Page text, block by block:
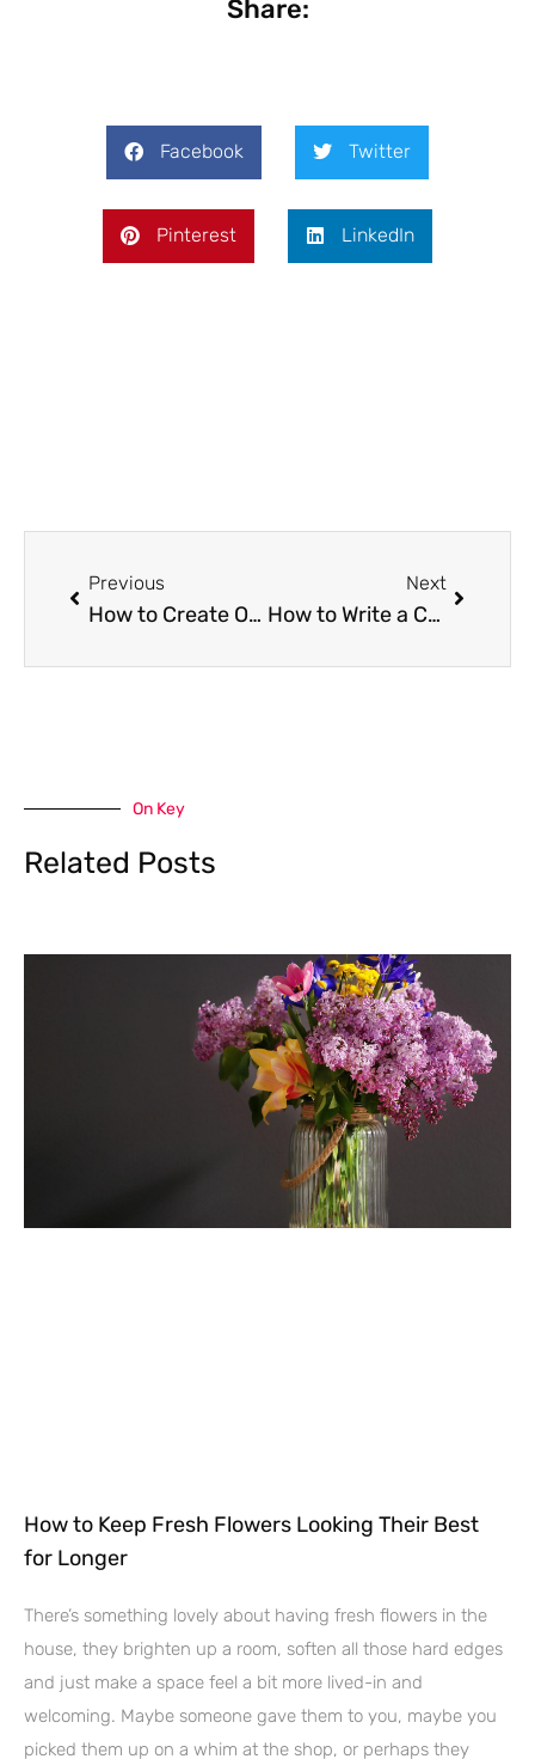
Share:
Facebook Twitter
Pinterest LinkedIn
Previous
How to Create Outdoor Spaces for Family Time and Entertaining
Next
How to Write a Commercial Cleaning Quote That Wins Jobs and Protects Your Business
On Key
Related Posts
How to Keep Fresh Flowers Looking Their Best
for Longer
There’s something lovely about having fresh flowers in the
house, they brighten up a room, soften all those hard edges
and just make a space feel a bit more lived-in and
welcoming. Maybe someone gave them to you, maybe you
picked them up on a whim at the shop, or perhaps they